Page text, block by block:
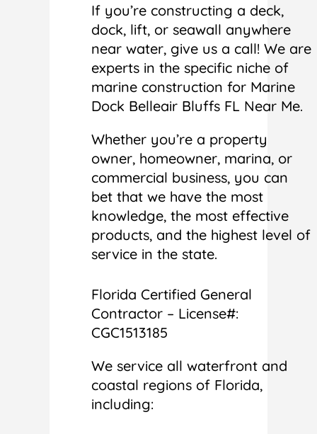
If you’re constructing a deck,
dock, lift, or seawall anywhere
near water, give us a call! We are
experts in the specific niche of
marine construction for Marine
Dock Belleair Bluffs FL Near Me.
Whether you’re a property
owner, homeowner, marina, or
commercial business, you can
bet that we have the most
knowledge, the most effective
products, and the highest level of
service in the state.
Florida Certified General
Contractor – License#:
CGC1513185
We service all waterfront and
coastal regions of Florida,
including: